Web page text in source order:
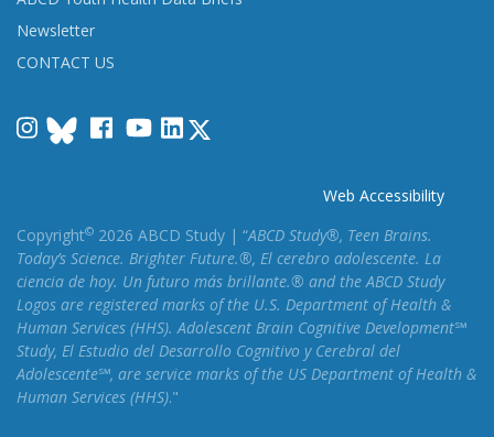
Newsletter
CONTACT US
InstagramFacebook
YouTube
LinkedIn
Web Accessibility
Copyright© 2026 ABCD Study | “ABCD Study®, Teen Brains.
Today’s Science. Brighter Future.®, El cerebro adolescente. La
ciencia de hoy. Un futuro más brillante.® and the ABCD Study
Logos are registered marks of the U.S. Department of Health &
Human Services (HHS). Adolescent Brain Cognitive Development℠
Study, El Estudio del Desarrollo Cognitivo y Cerebral del
Adolescente℠, are service marks of the US Department of Health &
Human Services (HHS)."